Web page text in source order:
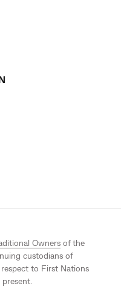
Owners of the
custodians of
to First Nations